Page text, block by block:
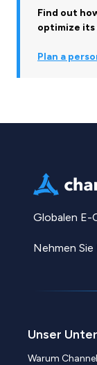
Find out
optimize its
Plan a
Globalen E-
Nehmen
Unser
Warum